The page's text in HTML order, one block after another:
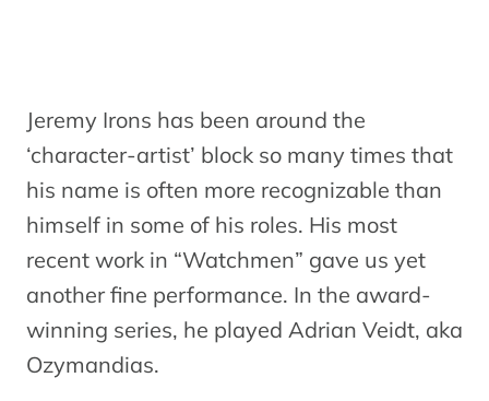
Jeremy Irons has been around the
‘character-artist’ block so many times that
his name is often more recognizable than
himself in some of his roles. His most
recent work in “Watchmen” gave us yet
another fine performance. In the award-
winning series, he played Adrian Veidt, aka
Ozymandias.